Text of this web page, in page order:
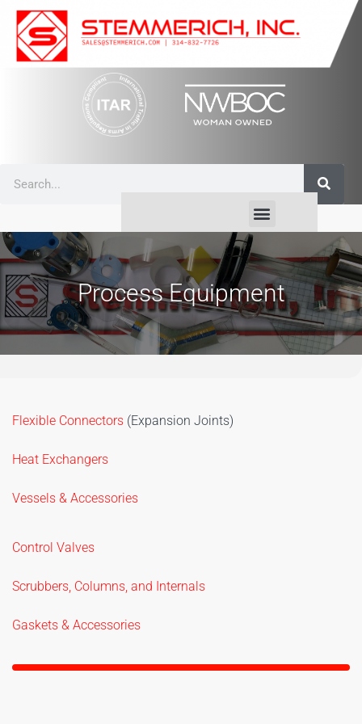
Process Equipment
Flexible Connectors (Expansion Joints)
Heat Exchangers
Vessels & Accessories
Control Valves
Scrubbers, Columns, and Internals
Gaskets & Accessories